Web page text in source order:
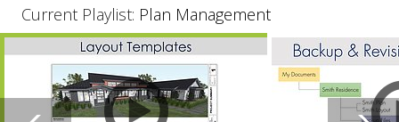
Current Playlist: Plan Management